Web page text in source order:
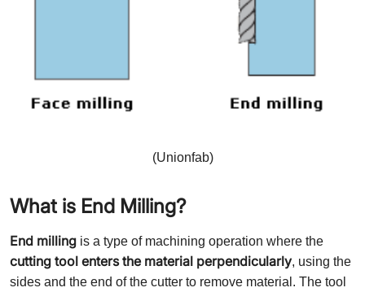
(Unionfab)
What is End Milling?
End milling is a type of machining operation where the
cutting tool enters the material perpendicularly, using the
sides and the end of the cutter to remove material. The tool